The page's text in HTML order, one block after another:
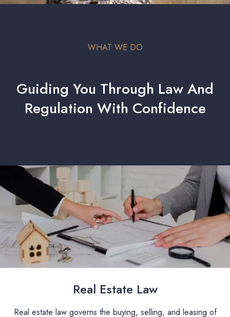
WHAT WE DO
Guiding You Through Law And
Regulation With Confidence
Real Estate Law
Real estate law governs the buying, selling, and leasing of